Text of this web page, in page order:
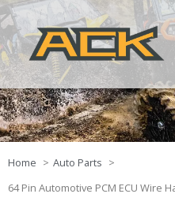
Home
Auto Parts
64 Pin Automotive PCM ECU Wire